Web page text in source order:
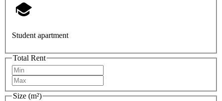
Student apartment
Total Rent
Size (m²)